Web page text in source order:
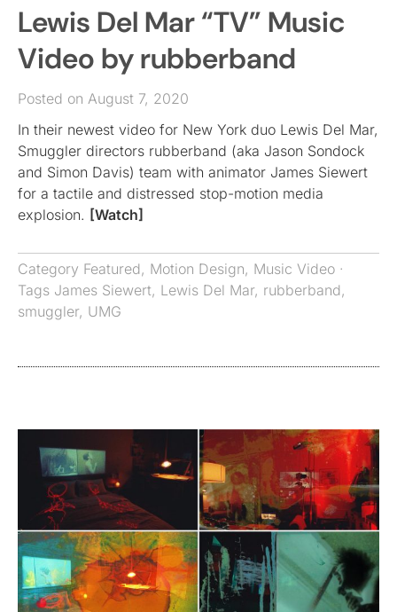
SIGN IN
Lewis Del Mar “TV” Music
Video by rubberband
Posted on August 7, 2020
In their newest video for New York duo Lewis Del Mar,
Smuggler directors rubberband (aka Jason Sondock
and Simon Davis) team with animator James Siewert
for a tactile and distressed stop-motion media
explosion. [Watch]
Category Featured, Motion Design, Music Video ·
Tags James Siewert, Lewis Del Mar, rubberband,
smuggler, UMG